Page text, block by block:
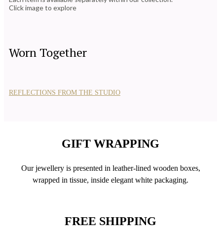
Click image to explore
Worn Together
REFLECTIONS FROM THE STUDIO
GIFT WRAPPING
Our jewellery is presented in leather-lined wooden boxes,
wrapped in tissue, inside elegant white packaging.
FREE SHIPPING